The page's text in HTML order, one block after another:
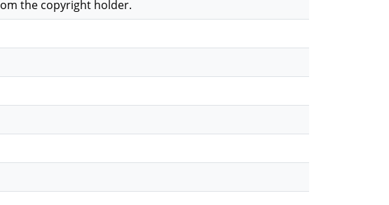
the copyright holder.